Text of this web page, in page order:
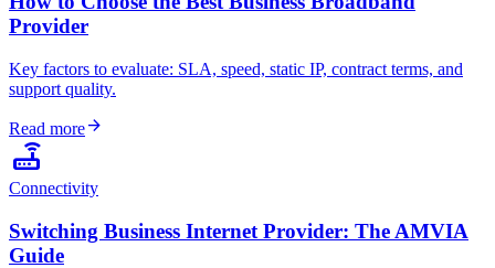
Provider
Key factors to evaluate: SLA, speed, static IP, contract terms, and
support quality.
Read morearrow_forward
router
Connectivity
Switching Business Internet Provider: The AMVIA
Guide